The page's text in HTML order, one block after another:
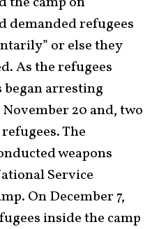
demanded refugees
or else they
As the refugees
arresting
20 and, two
The
weapons
Service
On December 7,
inside the camp